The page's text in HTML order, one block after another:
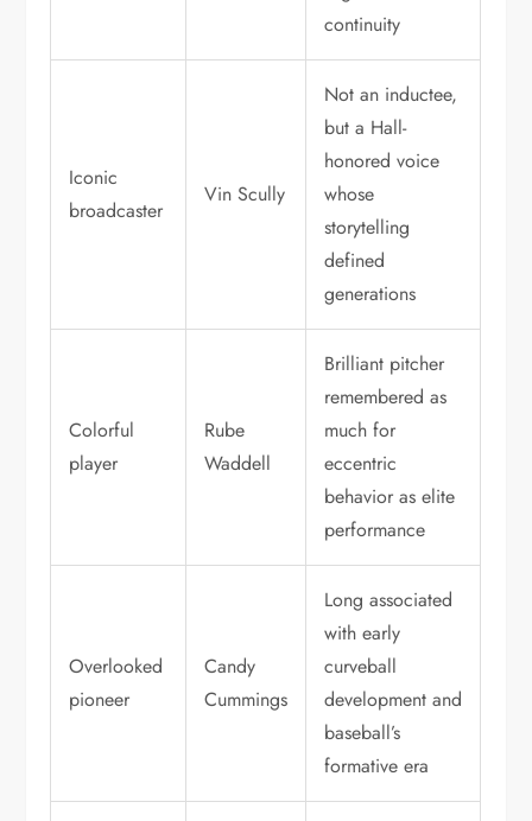
continuity
Iconic
broadcaster
Vin Scully
Not an inductee,
but a Hall-
honored voice
whose
storytelling
defined
generations
Colorful
player
Rube
Waddell
Brilliant pitcher
remembered as
much for
eccentric
behavior as elite
performance
Overlooked
pioneer
Candy
Cummings
Long associated
with early
curveball
development and
baseball’s
formative era